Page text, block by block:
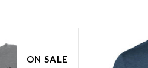
ON SALE